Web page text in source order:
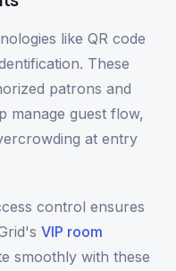
like QR code
These
patrons and
manage guest flow,
at entry
control ensures
VIP room
smoothly with these